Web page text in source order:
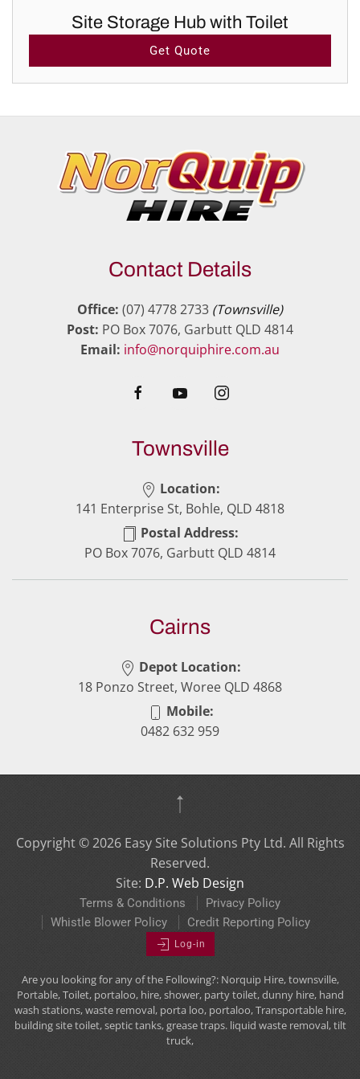
Site Storage Hub with Toilet
Get Quote
Contact Details
Office: (07) 4778 2733 (Townsville)
Post: PO Box 7076, Garbutt QLD 4814
Email: info@norquiphire.com.au
Townsville
Location:
141 Enterprise St, Bohle, QLD 4818
Postal Address:
PO Box 7076, Garbutt QLD 4814
Cairns
Depot Location:
18 Ponzo Street, Woree QLD 4868
Mobile:
0482 632 959
Copyright ©2026Easy Site Solutions Pty Ltd. All Rights
Reserved.
Site: D.P. Web Design
Terms & Conditions
Privacy Policy
Whistle Blower Policy
Credit Reporting Policy
Log-in
Are you looking for any of the Following?: Norquip Hire, townsville,
Portable, Toilet, portaloo, hire, shower, party toilet, dunny hire, hand
wash stations, waste removal, porta loo, portaloo, Transportable hire,
building site toilet, septic tanks, grease traps. liquid waste removal, tilt
truck,